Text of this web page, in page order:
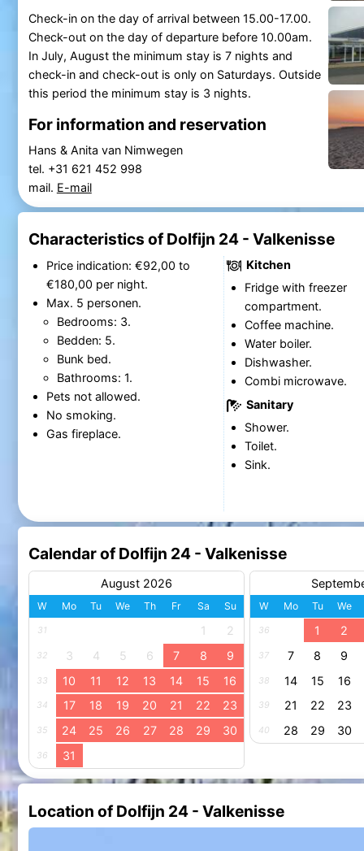
Check-in on the day of arrival between 15.00-17.00.
Check-out on the day of departure before 10.00am.
In July, August the minimum stay is 7 nights and
check-in and check-out is only on Saturdays. Outside
this period the minimum stay is 3 nights.
For information and reservation
Hans & Anita van Nimwegen
tel. +31 621 452 998
mail. E-mail
Characteristics of Dolfijn 24 - Valkenisse
Price indication: €92,00 to
€180,00 per night.
Max. 5 personen.
Bedrooms: 3.
Bedden: 5.
Bunk bed.
Bathrooms: 1.
Pets not allowed.
No smoking.
Gas fireplace.
Kitchen
Fridge with freezer
compartment.
Coffee machine.
Water boiler.
Dishwasher.
Combi microwave.
Sanitary
Shower.
Toilet.
Sink.
Calendar of Dolfijn 24 - Valkenisse
August 2026
W Mo Tu We Th Fr Sa Su
31 1 2
32 3 4 5 6 7 8 9
33 10 11 12 13 14 15 16
34 17 18 19 20 21 22 23
35 24 25 26 27 28 29 30
36 31
W Mo Tu We
36 1 2
37 7 8 9
38 14 15 16
39 21 22 23
40 28 29 30
Location of Dolfijn 24 - Valkenisse